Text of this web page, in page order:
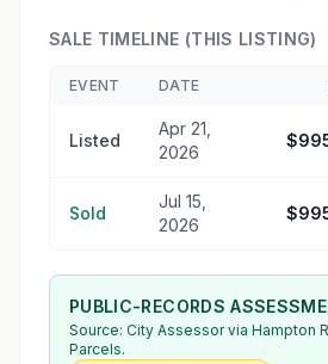
SALE TIMELINE (THIS LISTING)
EVENT DATE
Listed
Apr 21,
2026
Sold
Jul 15,
2026
PUBLIC-RECORDS
Source: City Assessorvia Hampton
Parcels.